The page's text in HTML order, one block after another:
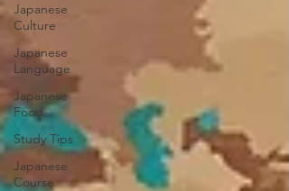
Japanese
Culture
Japanese
Language
Japanese
Food
Study Tips
Japanese
Course